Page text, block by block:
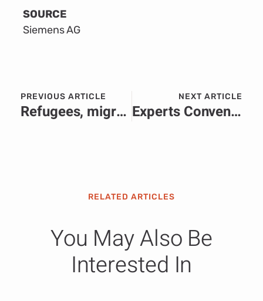
SOURCE
Siemens AG
PREVIOUS ARTICLE
Refugees, migrants face violence, abuse and death on routes across Africa, new data shows
NEXT ARTICLE
Experts Convene in Abuja to Discuss Progress on the Economic Community of West African States (ECOWAS) Headquarters Construction
RELATED ARTICLES
You May Also Be
Interested In